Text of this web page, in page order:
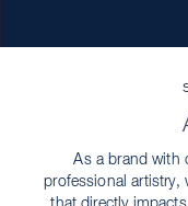
As a brand with
professional artistry,